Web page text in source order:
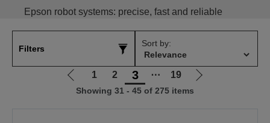
Epson robot systems: precise, fast and reliable
Filters
Sort by:
Go
to
1 2 3 ⋯ 19
Go
Showing 31 - 45 of 275 items